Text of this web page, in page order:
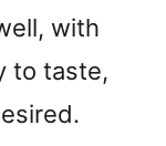
with
to taste,